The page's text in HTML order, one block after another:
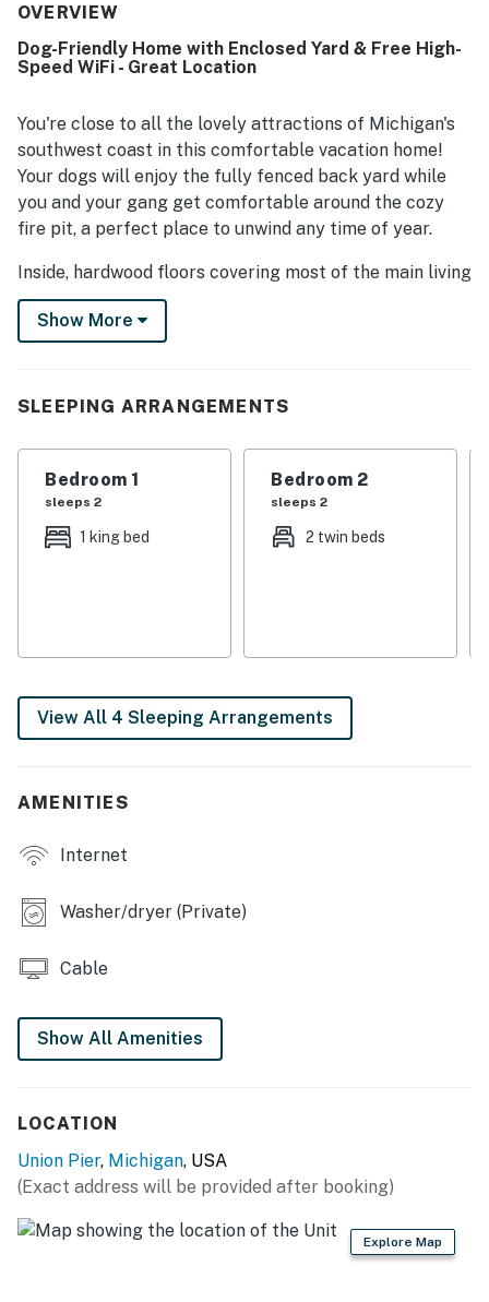
the beach, making it convenient for a relaxing getaway.
pit, and inviting indoor spaces for reading, games, movies,
and quiet mornings with coffee. The cottage was often
away-from-home that inspired many guests to return.
OVERVIEW
Dog-Friendly Home with Enclosed Yard & Free High-
Speed WiFi - Great Location
You're close to all the lovely attractions of Michigan's
southwest coast in this comfortable vacation home!
Your dogs will enjoy the fully fenced back yard while
you and your gang get comfortable around the cozy
fire pit, a perfect place to unwind any time of year.
Inside, hardwood floors covering most of the main living
area keep that homey feeling going. Fire up the gas
grill in the back yard or take advantage of the fully-
enjoy a meal together. After dinner, settle into the
streaming options.
When it's time to explore, you're less than half a mile to
downtown Union Pier, and a mile from Town Line Beach.
New Buffalo is only four miles away.
This property is managed by VueStay Vacations.
Michigan Real Estate license #6505433797.
You must be 25 years or older to rent this property.
Show More
SLEEPING ARRANGEMENTS
Bedroom 1
sleeps 2
1 king bed
Bedroom 2
sleeps 2
2 twin beds
View All 4 Sleeping Arrangements
AMENITIES
Internet
Washer/dryer (Private)
Cable
Show All Amenities
LOCATION
Union Pier, Michigan, USA
(Exact address will be provided after booking)
Explore Map